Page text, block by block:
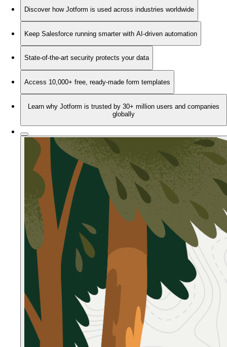
Discover how Jotform is used across industries worldwide
Keep Salesforce running smarter with AI-driven automation
State-of-the-art security protects your data
Access 10,000+ free, ready-made form templates
Learn why Jotform is trusted by 30+ million users and companies
globally